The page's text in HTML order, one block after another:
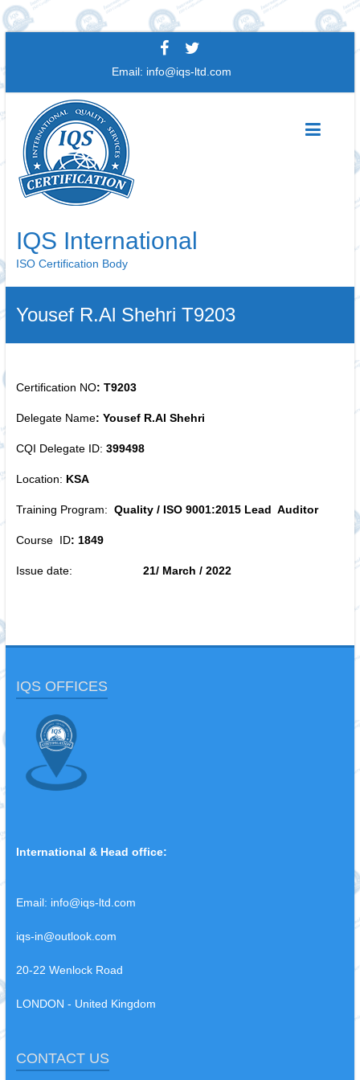
Email: info@iqs-ltd.com
IQS International
ISO Certification Body
Yousef R.Al Shehri T9203
Certification NO: T9203
Delegate Name: Yousef R.Al Shehri
CQI Delegate ID: 399498
Location: KSA
Training Program: Quality /ISO 9001:2015Lead Auditor
Course ID: 1849
Issue date: 21/ March / 2022
IQS OFFICES
International & Head office:
Email: info@iqs-ltd.com
iqs-in@outlook.com
20-22 Wenlock Road
LONDON - United Kingdom
CONTACT US